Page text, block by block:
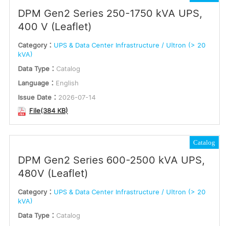
DPM Gen2 Series 250-1750 kVA UPS,
400 V (Leaflet)
Category： UPS & Data Center Infrastructure / Ultron (> 20
kVA)
Data Type： Catalog
Language： English
Issue Date： 2026-07-14
File(384 KB)
Catalog
DPM Gen2 Series 600-2500 kVA UPS,
480V (Leaflet)
Category： UPS & Data Center Infrastructure / Ultron (> 20
kVA)
Data Type： Catalog